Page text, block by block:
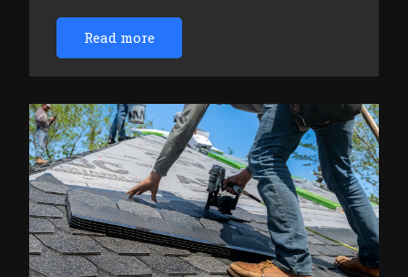
Read more